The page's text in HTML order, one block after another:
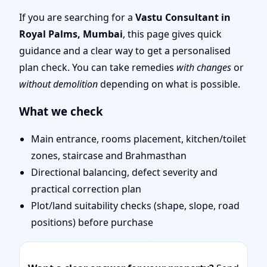
Mumbai | Layouts, Uses
& Fixes
If you are searching for a Vastu Consultant in
Royal Palms, Mumbai, this page gives quick
guidance and a clear way to get a personalised
plan check. You can take remedies with changesor
without demolitiondepending on what is possible.
What we check
Main entrance, rooms placement, kitchen/toilet
zones, staircase and Brahmasthan
Directional balancing, defect severity and
practical correction plan
Plot/land suitability checks (shape, slope, road
positions) before purchase